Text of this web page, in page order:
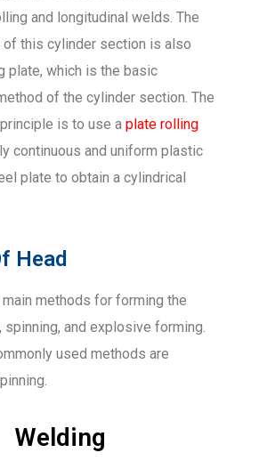
and longitudinal welds. The
this cylinder section is also
plate, which is the basic
of the cylinder section. The
is to use a plate rolling
continuous and uniform plastic
plate to obtain a cylindrical
Head
methods for forming the
spinning, and explosive forming.
used methods are
Welding